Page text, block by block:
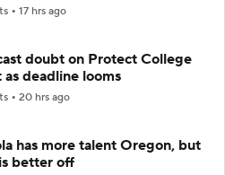
17 hrs ago
doubt on Protect College
deadline looms
20 hrs ago
has more talent Oregon, but
better off